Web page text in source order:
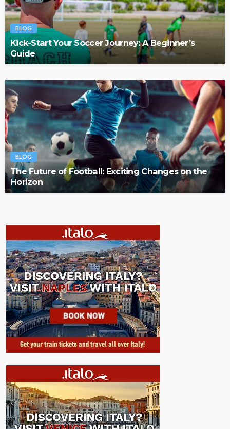
BLOG
Kick-Start Your Soccer Journey: A Beginner’s
Guide
BLOG
The Future of Football: Exciting Changes on the
Horizon